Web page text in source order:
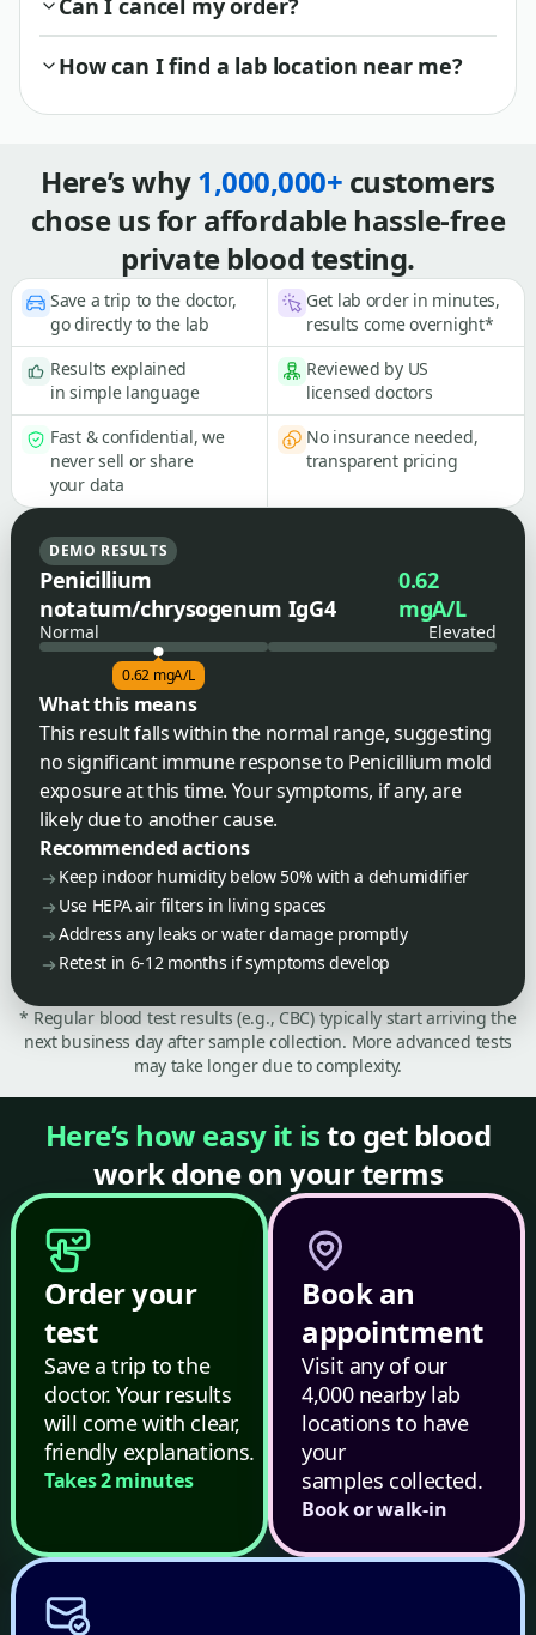
Can I cancel my order?
How can I find a lab location near me?
Here’s why1,000,000+ customers
chose us for affordable hassle-free
private blood testing.
Save a trip to the doctor,
go directly to the lab
Get lab order in minutes,
results come overnight*
Results explained
in simple language
Reviewed by US
licensed doctors
Fast & confidential, we
never sell or share
your data
No insurance needed,
transparent pricing
DEMO RESULTS
Penicillium
notatum/chrysogenum IgG4
0.62
mgA/L
Normal Elevated
0.62 mgA/L
What this means
This result falls within the normal range, suggesting
no significant immune response to Penicillium mold
exposure at this time. Your symptoms, if any, are
likely due to another cause.
Recommended actions
Keep indoor humidity below 50% with a dehumidifier
Use HEPA air filters in living spaces
Address any leaks or water damage promptly
Retest in 6-12 months if symptoms develop
* Regular blood test results (e.g., CBC) typically start arriving the
next business day after sample collection. More advanced tests
may take longer due to complexity.
Here’s how easy it isto get blood
work done on your terms
Order your
test
Save a trip to the
doctor. Your results
will come with clear,
friendly explanations.
Takes 2 minutes
Book an
appointment
Visit any of our
4,000 nearby lab
locations to have
your
samples collected.
Book or walk-in